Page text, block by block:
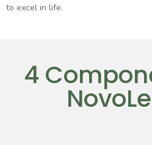
to excel in life.
4